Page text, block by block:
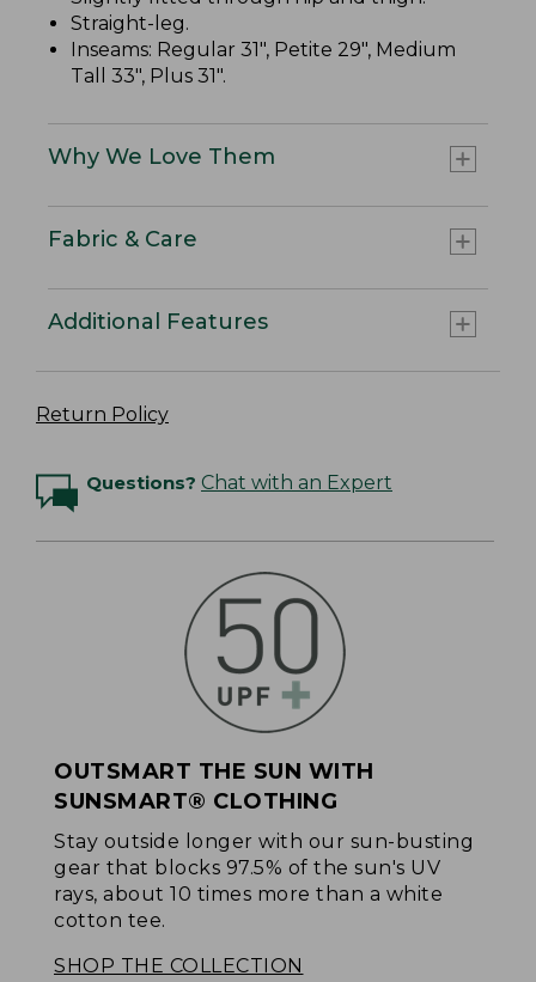
Straight-leg.
Inseams: Regular 31", Petite 29", Medium
Tall 33", Plus 31".
Why We Love Them
Fabric & Care
Additional Features
Return Policy
Questions? Chat with an Expert
OUTSMART THE SUN WITH
SUNSMART® CLOTHING
Stay outside longer with our sun-busting
gear that blocks 97.5% of the sun's UV
rays, about 10 times more than a white
cotton tee.
SHOP THE COLLECTION